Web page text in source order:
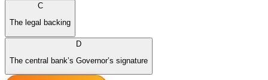
C
The legal backing
D
The central bank’s Governor’s signature